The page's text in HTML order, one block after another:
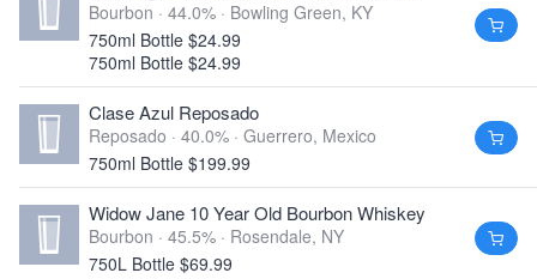
Bourbon · 44.0% · Bowling Green, KY
750ml Bottle $24.99
750ml Bottle $24.99
Clase Azul Reposado
Reposado · 40.0% · Guerrero, Mexico
750ml Bottle $199.99
Widow Jane 10 Year Old Bourbon Whiskey
Bourbon · 45.5% · Rosendale, NY
750L Bottle $69.99